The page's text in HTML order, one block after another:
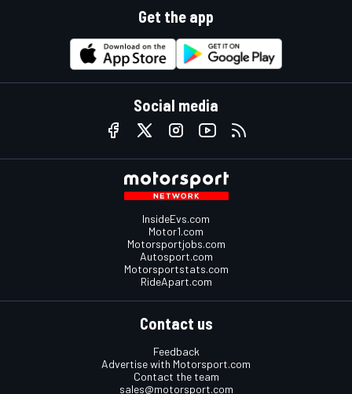
Get the app
Social media
InsideEvs.com
Motor1.com
Motorsportjobs.com
Autosport.com
Motorsportstats.com
RideApart.com
Contact us
Feedback
Advertise with Motorsport.com
Contact the team
sales@motorsport.com